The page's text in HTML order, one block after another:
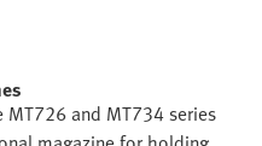
and MT734 series